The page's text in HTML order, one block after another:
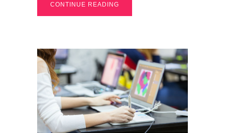
CONTINUE READING